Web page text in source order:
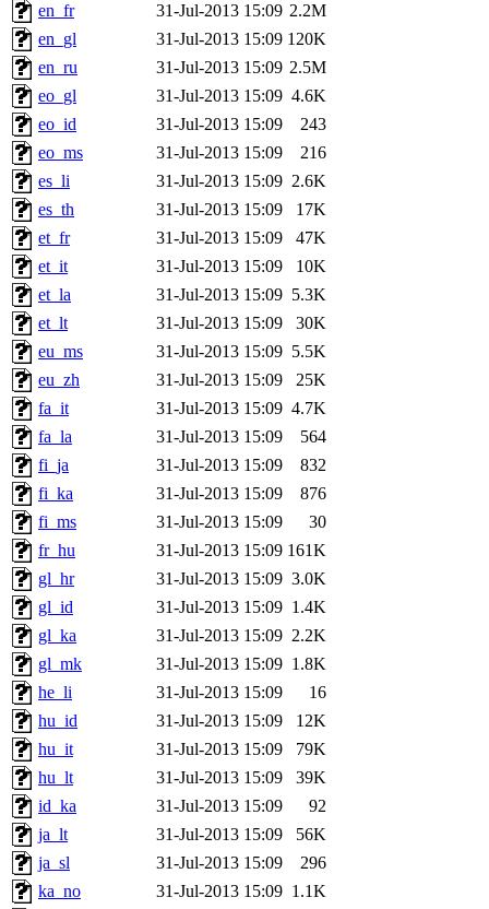
en_fr
31-Jul-2013 15:09 2.2M
en_gl
31-Jul-2013 15:09 120K
en_ru
31-Jul-2013 15:09 2.5M
eo_gl
31-Jul-2013 15:09 4.6K
eo_id
31-Jul-2013 15:09
243
eo_ms
31-Jul-2013 15:09
216
es_li
31-Jul-2013 15:09 2.6K
es_th
31-Jul-2013 15:09
17K
et_fr
31-Jul-2013 15:09
47K
et_it
31-Jul-2013 15:09
10K
et_la
31-Jul-2013 15:09 5.3K
et_lt
31-Jul-2013 15:09
30K
eu_ms
31-Jul-2013 15:09 5.5K
eu_zh
31-Jul-2013 15:09
25K
fa_it
31-Jul-2013 15:09 4.7K
fa_la
31-Jul-2013 15:09
564
fi_ja
31-Jul-2013 15:09
832
fi_ka
31-Jul-2013 15:09
876
fi_ms
31-Jul-2013 15:09
30
fr_hu
31-Jul-2013 15:09 161K
gl_hr
31-Jul-2013 15:09 3.0K
gl_id
31-Jul-2013 15:09 1.4K
gl_ka
31-Jul-2013 15:09 2.2K
gl_mk
31-Jul-2013 15:09 1.8K
he_li
31-Jul-2013 15:09
16
hu_id
31-Jul-2013 15:09
12K
hu_it
31-Jul-2013 15:09
79K
hu_lt
31-Jul-2013 15:09
39K
id_ka
31-Jul-2013 15:09
92
ja_lt
31-Jul-2013 15:09
56K
ja_sl
31-Jul-2013 15:09
296
ka_no
31-Jul-2013 15:09 1.1K